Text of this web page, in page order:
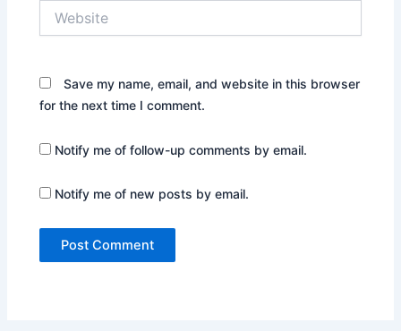
Save my name, email, and website in this browser
for the next time I comment.
Notify me of follow-up comments by email.
Notify me of new posts by email.